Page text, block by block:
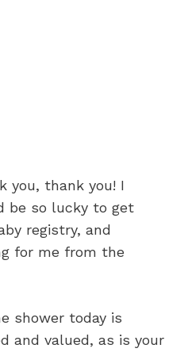
you, thank you! I
be so lucky to get
registry, and
for me from the
shower today is
and valued, as is your